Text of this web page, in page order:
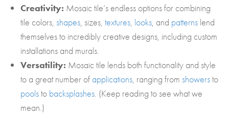
Creativity: Mosaic tile’s endless options for combining
tile colors, shapes, sizes, textures, looks, and patterns lend
themselves to incredibly creative designs, including custom
installations and murals.
Versatility: Mosaic tile lends both functionality and style
to a great number ofapplications, ranging from showersto
poolsto backsplashes. (Keep reading to see what we
mean.)